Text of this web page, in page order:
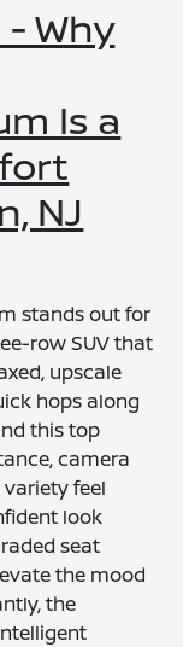
Why
Is a
NJ
stands out for
row SUV that
upscale
hops along
this top
camera
feel
look
seat
the mood
the